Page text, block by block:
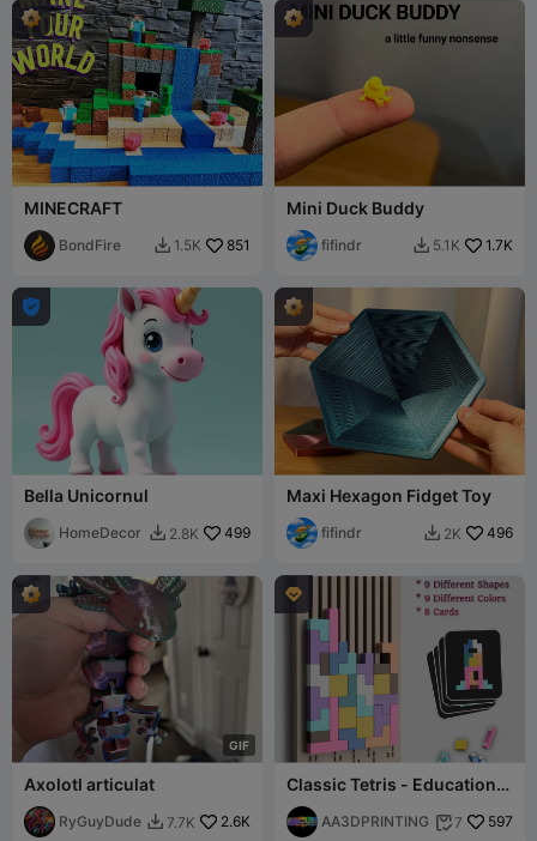
MINECRAFT
BondFire  1.5K 851
Mini Duck Buddy
fifindr  5.1K 1.7K

Bella Unicornul
HomeDecor  2.8K 499
Maxi Hexagon Fidget Toy
fifindr  2K 496
GIF
Axolotl articulat
RyGuyDude  7.7K 2.6K

Classic Tetris - Educational
Kids Toys & Games
AA3DPRINTING  7 597